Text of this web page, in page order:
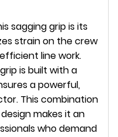
sagging grip is its
strain on the crew
line work.
is built with a
a powerful,
This combination
makes it an
who demand